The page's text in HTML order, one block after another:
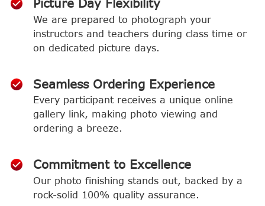
Picture Day Flexibility
We are prepared to photograph your
instructors and teachers during class time or
on dedicated picture days.
Seamless Ordering Experience
Every participant receives a unique online
gallery link, making photo viewing and
ordering a breeze.
Commitment to Excellence
Our photo finishing stands out, backed by a
rock-solid 100% quality assurance.